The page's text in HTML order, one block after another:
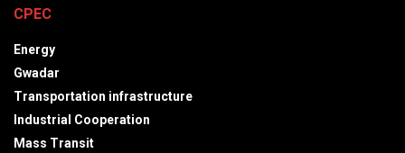
CPEC
Energy
Gwadar
Transportation infrastructure
Industrial Cooperation
Mass Transit